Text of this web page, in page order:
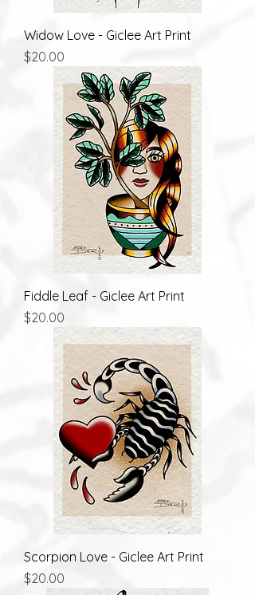
Widow Love - Giclee Art Print
Price
$20.00
Fiddle Leaf - Giclee Art Print
Price
$20.00
Scorpion Love - Giclee Art Print
Price
$20.00